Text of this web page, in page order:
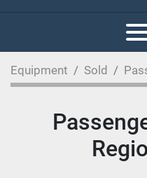
Equipment Sold